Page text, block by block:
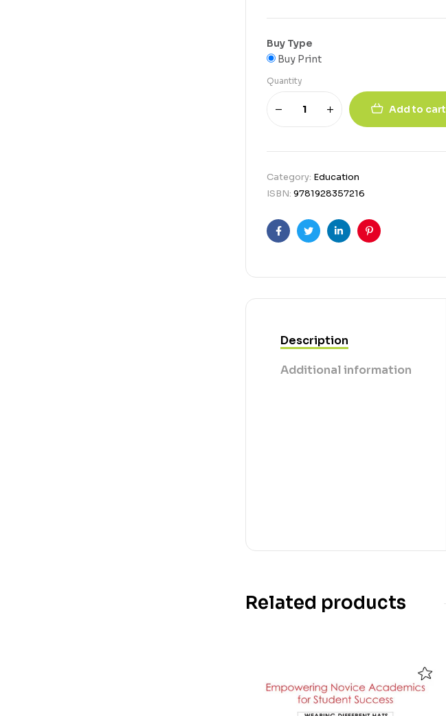
Buy Type
Buy Print
Quantity
Add to cart
Category: Education
ISBN: 9781928357216
FacebookTwitterLinkedinPinterest
Description
Additional information
Related products